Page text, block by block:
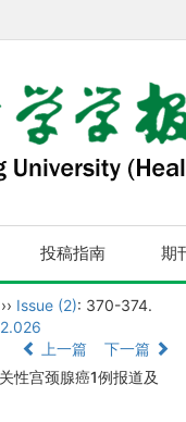
投稿指南 期
›› Issue (2): 370-374.
上一篇
下一篇
性宫颈腺癌1例报道及